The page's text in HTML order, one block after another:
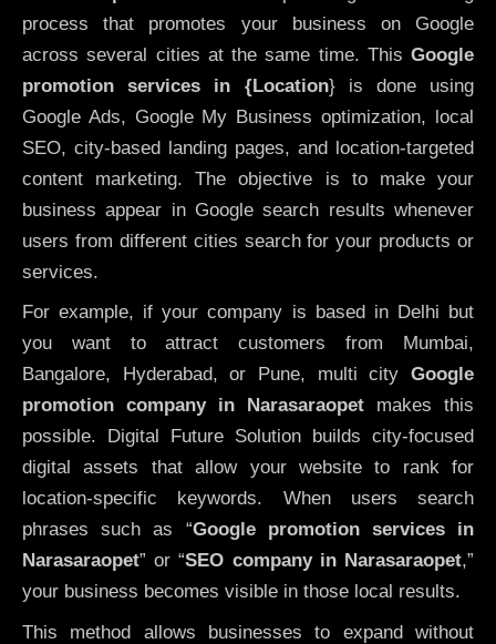
process that promotes your business on Google
across several cities at the same time. This Google
promotion services in {Location} is done using
Google Ads, Google My Business optimization, local
SEO, city-based landing pages, and location-targeted
content marketing. The objective is to make your
business appear in Google search results whenever
users from different cities search for your products or
services.
For example, if your company is based in Delhi but
you want to attract customers from Mumbai,
Bangalore, Hyderabad, or Pune, multi city Google
promotion company in Narasaraopet makes this
possible. Digital Future Solution builds city-focused
digital assets that allow your website to rank for
location-specific keywords. When users search
phrases such as “Google promotion services in
Narasaraopet” or “SEO company in Narasaraopet,”
your business becomes visible in those local results.
This method allows businesses to expand without